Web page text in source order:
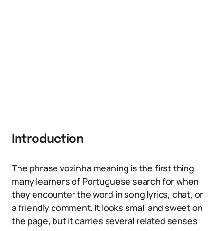
Introduction
The phrase vozinha meaning is the first thing
many learners of Portuguese search for when
they encounter the word in song lyrics, chat, or
a friendly comment. It looks small and sweet on
the page, but it carries several related senses